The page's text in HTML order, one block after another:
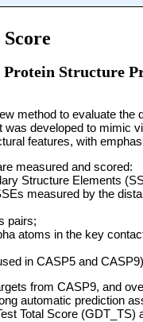
Protein Structure
method to evaluate the
developed to mimic
features, with
measured and scored:
Structure Elements
measured by the
pairs;
atoms in the key
in CASP5 and
from CASP9, and
automatic prediction
Total Score (GDT_TS)